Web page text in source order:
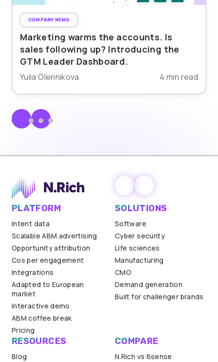
COMPANY NEWS
Marketing warms the accounts. Is
sales following up? Introducing the
GTM Leader Dashboard.
Yulia Olennikova 4 min read
PLATFORM
Intent data
Scalable ABM advertising
Opportunity attribution
Cos per engagement
Integrations
Adapted to European
market
Interactive demo
ABM coffee break
Pricing
SOLUTIONS
Software
Cyber security
Life sciences
Manufacturing
CMO
Demand generation
Built for challenger brands
RESOURCES
Blog
COMPARE
N.Rich vs 6sense